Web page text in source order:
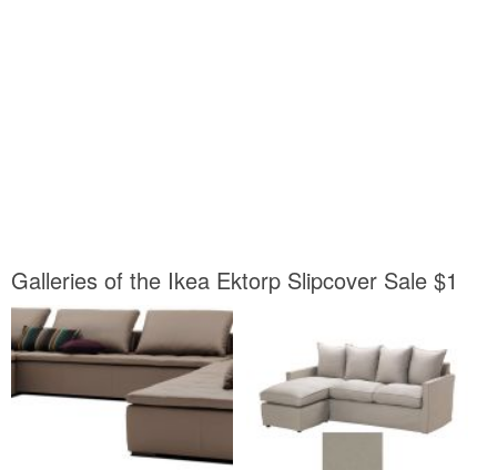
Galleries of the Ikea Ektorp Slipcover Sale $1